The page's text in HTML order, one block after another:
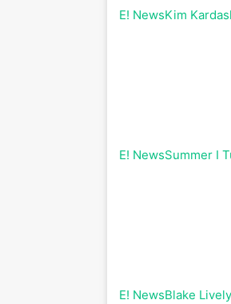
E! NewsKim
E! NewsSummer I
E! NewsBlake